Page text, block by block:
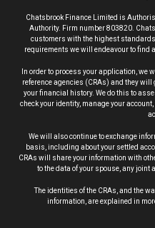
Chatsbrook Finance Limited is
Authority. Firm number 803820.
customers with the highest
requirements we will endeavour to find
In order to process your application,
reference agencies (CRAs) and they
your financial history. We do this to
check your identity, manage your
We will also continue to exchange
basis, including about your settled
CRAs will share your information with
to the data of your spouse, any
The identities of the CRAs, and the
information, are explained in